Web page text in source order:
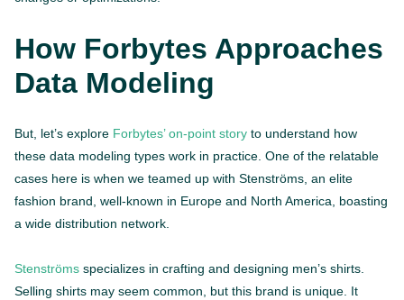
How Forbytes Approaches
Data Modeling
But, let’s explore Forbytes’ on-point story to understand how
these data modeling types work in practice. One of the relatable
cases here is when we teamed up with Stenströms, an elite
fashion brand, well-known in Europe and North America, boasting
a wide distribution network.
Stenströms specializes in crafting and designing men’s shirts.
Selling shirts may seem common, but this brand is unique. It